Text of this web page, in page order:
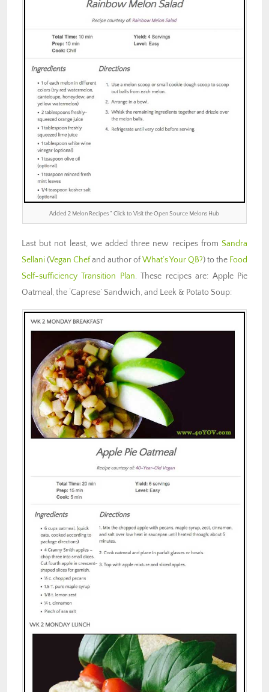
Added 2 Melon Recipes ” Click to Visit the Open Source Melons Hub
Last but not least, we added three new recipes from Sandra
Sellani(Vegan Chefand author ofWhat’s Your QB?) to the Food
Self-sufficiency Transition Plan. These recipes are: Apple Pie
Oatmeal, the ‘Caprese’ Sandwich, and Leek & Potato Soup: